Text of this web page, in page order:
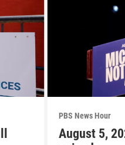
PBS News Hour
August 5,